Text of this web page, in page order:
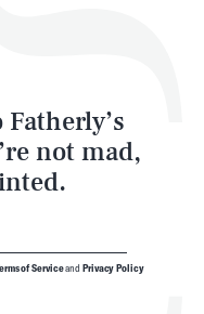
not mad,
of Serviceand Privacy Policy